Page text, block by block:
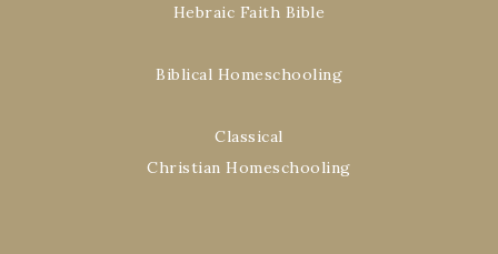
Hebraic Faith Bible
Biblical Homeschooling
Classical
Christian Homeschooling